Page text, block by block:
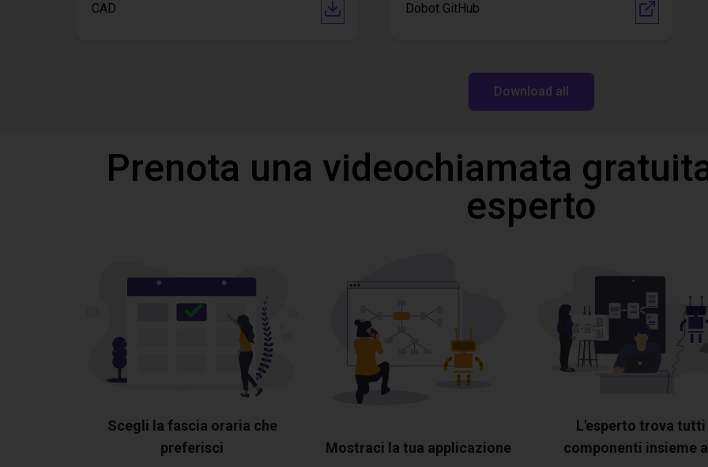
CAD Dobot GitHub
Download all
Prenota una videochiamata
esperto
Scegli la fascia oraria che
preferisci
Mostraci la tua applicazione
L'esperto trova tutti
componenti insieme